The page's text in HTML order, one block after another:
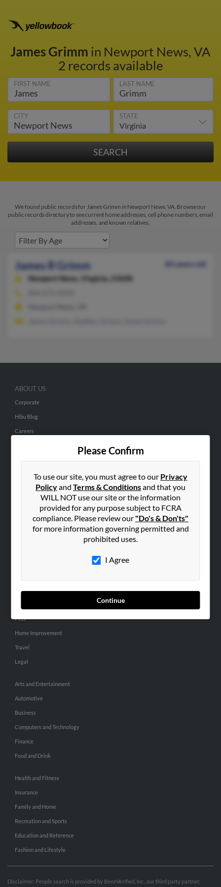
James Grimm in Newport News, VA
2 records available
FIRST NAME LAST NAME
CITY STATE
We found public records for James Grimm in Newport News, VA. Browse our
public records directory to see current home addresses, cell phone numbers, email
addresses, and known relatives.
James R Grimm
84 years old
Newport News,
Virginia, 23608
Please Confirm
To use our site, you must agree to our Privacy
Policyand Terms & Conditionsand that you
WILL NOT use our site or the information
provided for any purpose subject to FCRA
compliance. Please review our "Do's & Don'ts"
for more information governing permitted and
prohibited uses.
I Agree
Continue
ABOUT US
Corporate
Hibu Blog
Careers
People Search
Small Business Profiles
ADVERTISING
Advertise With Us
General
Pets
Home Improvement
Travel
Legal
Arts and Entertainment
Automotive
Business
Computers and Technology
Finance
Food and Drink
Health and Fitness
Insurance
Family and Home
Recreation and Sports
Education and Reference
Fashion and Lifestyle
Disclaimer: People search is provided by BeenVerified, Inc., our third party partner.